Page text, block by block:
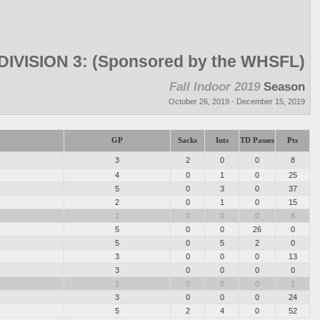
3: (Sponsored by the WHSFL)
Fall Indoor 2019 Season
October 26, 2019 - December 15, 2019
GP Sacks Ints TD Passes Pts
3 2 0 0
8
4
0 1 0
25
5
0 3 0
37
2
0 1 0
15
2
0 0 0
8
5
0 0 26
0
5
0 5 2
0
3
0 0 0
13
3
0 0 0
0
1
0 0 0
1
3
0 0 0
24
5
2 4 0 52